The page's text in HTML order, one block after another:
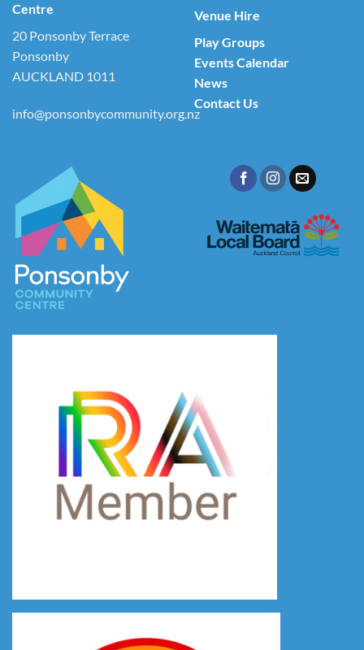
Centre
20 Ponsonby Terrace
Ponsonby
AUCKLAND 1011
info@ponsonbycommunity.org.nz
Venue Hire
Play Groups
Events Calendar
News
Contact Us